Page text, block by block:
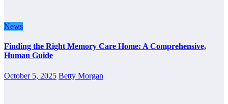
News
Finding the Right Memory Care Home: A Comprehensive,
Human Guide
October 5, 2025 Betty Morgan